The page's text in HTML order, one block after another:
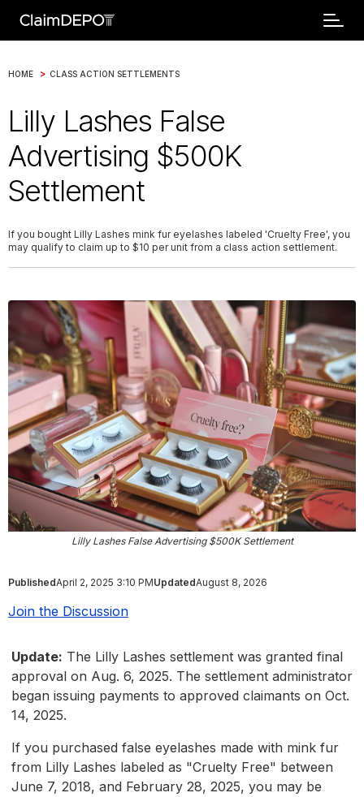
HOME > CLASS ACTION SETTLEMENTS
Lilly Lashes False
Advertising $500K
Settlement
If you bought Lilly Lashes mink fur eyelashes labeled 'Cruelty Free', you
may qualify to claim up to $10 per unit from a class action settlement.
Lilly Lashes False Advertising $500K Settlement
PublishedApril 2, 2025 3:10 PMUpdatedAugust 8, 2026
Join the Discussion
Update: The Lilly Lashes settlement was granted final
approval on Aug. 6, 2025. The settlement administrator
began issuing payments to approved claimants on Oct.
14, 2025.
If you purchased false eyelashes made with mink fur
from Lilly Lashes labeled as "Cruelty Free" between
June 7, 2018, and February 28, 2025, you may be